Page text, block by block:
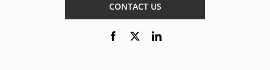
CONTACT US